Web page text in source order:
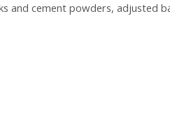
and cement powders, adjusted